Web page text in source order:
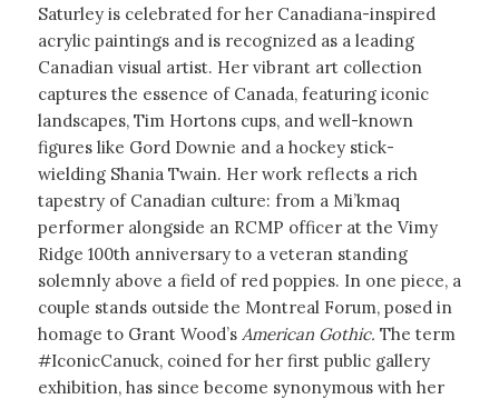
Saturley is celebrated for her Canadiana-inspired
acrylic paintings and is recognized as a leading
Canadian visual artist. Her vibrant art collection
captures the essence of Canada, featuring iconic
landscapes, Tim Hortons cups, and well-known
figures like Gord Downie and a hockey stick-
wielding Shania Twain. Her work reflects a rich
tapestry of Canadian culture: from a Mi’kmaq
performer alongside an RCMP officer at the Vimy
Ridge 100th anniversary to a veteran standing
solemnly above a field of red poppies. In one piece, a
couple stands outside the Montreal Forum, posed in
homage to Grant Wood’s American Gothic. The term
#IconicCanuck, coined for her first public gallery
exhibition, has since become synonymous with her